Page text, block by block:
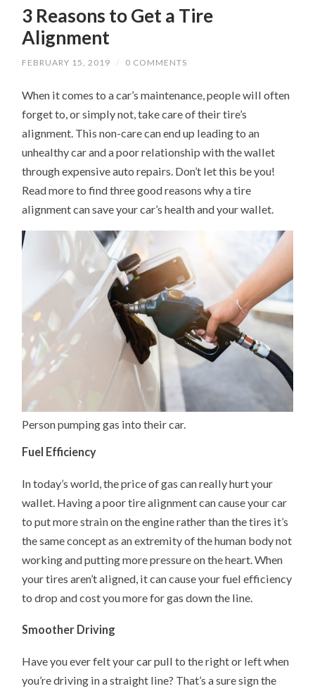
3 Reasons to Get a Tire
Alignment
FEBRUARY 15, 2019 / 0 COMMENTS
When it comes to a car’s maintenance, people will often
forget to, or simply not, take care of their tire’s
alignment. This non-care can end up leading to an
unhealthy car and a poor relationship with the wallet
through expensive auto repairs. Don’t let this be you!
Read more to find three good reasons why a tire
alignment can save your car’s health and your wallet.
Person pumping gas into their car.
Fuel Efficiency
In today’s world, the price of gas can really hurt your
wallet. Having a poor tire alignment can cause your car
to put more strain on the engine rather than the tires it’s
the same concept as an extremity of the human body not
working and putting more pressure on the heart. When
your tires aren’t aligned, it can cause your fuel efficiency
to drop and cost you more for gas down the line.
Smoother Driving
Have you ever felt your car pull to the right or left when
you’re driving in a straight line? That’s a sure sign the